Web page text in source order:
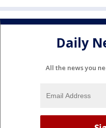
Daily
All the news you